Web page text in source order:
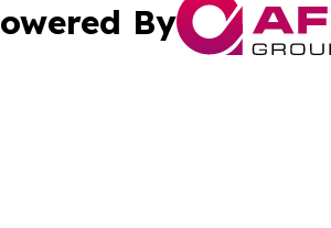
By